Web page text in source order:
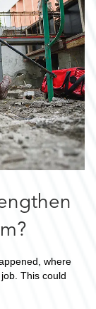
where
This could